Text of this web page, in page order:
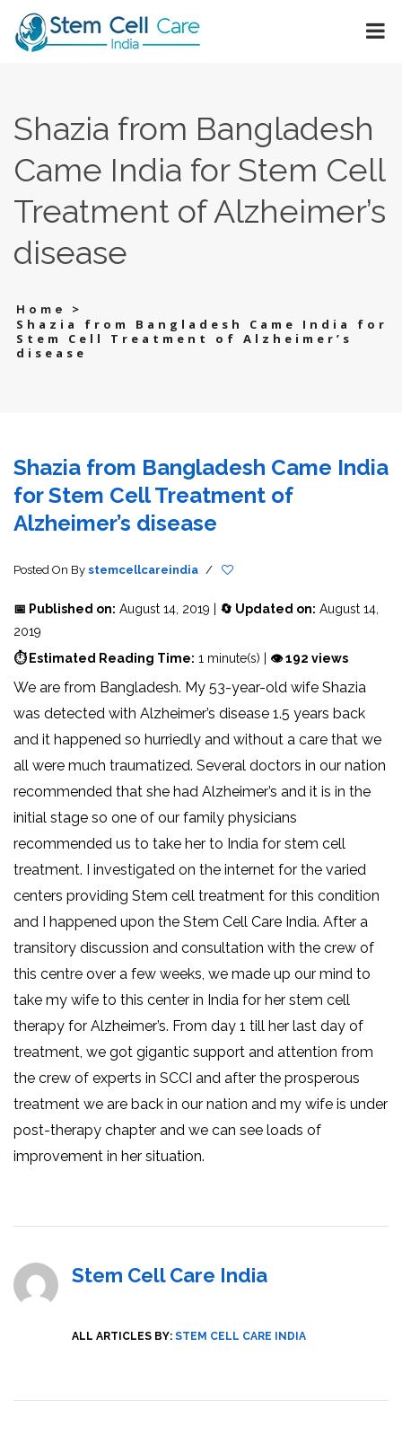
Shazia from Bangladesh
Came India for Stem Cell
Treatment of Alzheimer’s
disease
Home
>
Shazia from Bangladesh Came India for
Stem Cell Treatment of Alzheimer’s
disease
Shazia from Bangladesh Came India
for Stem Cell Treatment of
Alzheimer’s disease
Posted On By stemcellcareindia /
📅 Published on: August 14, 2019 | 🔄 Updated on: August 14,
2019
⏱ Estimated Reading Time: 1 minute(s) | 👁 192 views
We are from Bangladesh. My 53-year-old wife Shazia
was detected with Alzheimer’s disease 1.5 years back
and it happened so hurriedly and without a care that we
all were much traumatized. Several doctors in our nation
recommended that she had Alzheimer’s and it is in the
initial stage so one of our family physicians
recommended us to take her to India for stem cell
treatment. I investigated on the internet for the varied
centers providing Stem cell treatment for this condition
and I happened upon the Stem Cell Care India. After a
transitory discussion and consultation with the crew of
this centre over a few weeks, we made up our mind to
take my wife to this center in India for her stem cell
therapy for Alzheimer’s. From day 1 till her last day of
treatment, we got gigantic support and attention from
the crew of experts in SCCI and after the prosperous
treatment we are back in our nation and my wife is under
post-therapy chapter and we can see loads of
improvement in her situation.
Stem Cell Care India
ALL ARTICLES BY: STEM CELL CARE INDIA